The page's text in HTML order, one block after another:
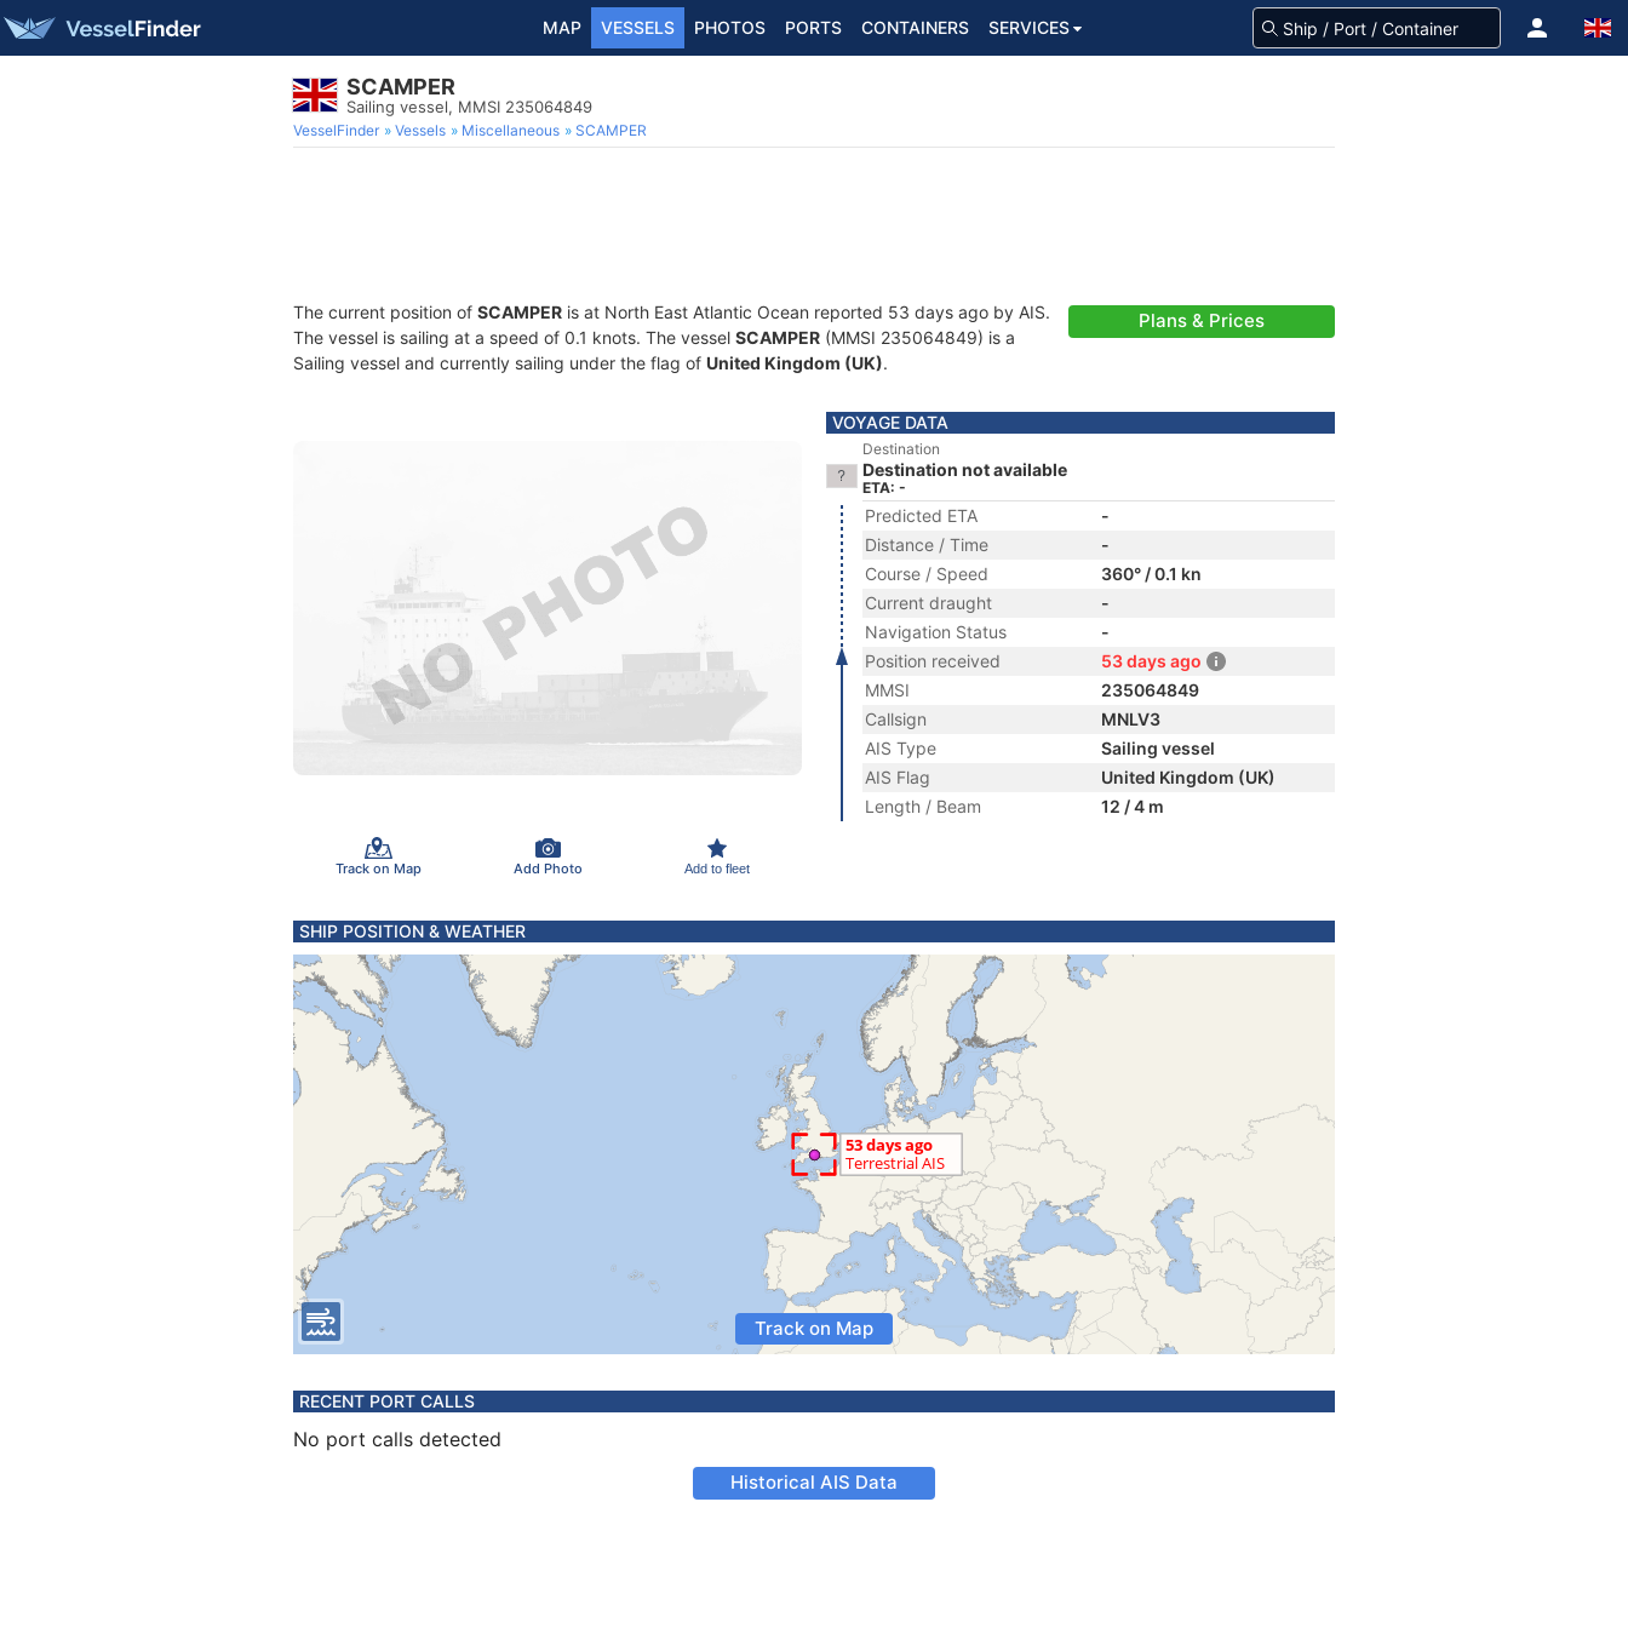
MAP VESSELS PHOTOS PORTS CONTAINERS SERVICES
SCAMPER
Sailing vessel, MMSI 235064849
VesselFinder Vessels Miscellaneous SCAMPER
The current position of SCAMPER is at North East Atlantic Ocean reported 53 days ago by AIS.
The vessel is sailing at a speed of 0.1 knots. The vessel SCAMPER (MMSI 235064849) is a
Sailing vessel and currently sailing under the flag of United Kingdom (UK).
Plans & Prices
Track on Map Add Photo Add to fleet
VOYAGE DATA
Destination
Destination not available
ETA: -
Predicted ETA
-
Distance / Time
-
Course / Speed
360° / 0.1 kn
Current draught
-
Navigation Status
-
Position received
53 days ago
MMSI
235064849
Callsign
MNLV3
AIS Type
Sailing vessel
AIS Flag
United Kingdom (UK)
Length / Beam
12 / 4 m
SHIP POSITION & WEATHER
Track on Map
RECENT PORT CALLS
No port calls detected
Historical AIS Data